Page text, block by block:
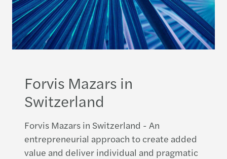
Forvis Mazars in
Switzerland
Forvis Mazars in Switzerland - An
entrepreneurial approach to create added
value and deliver individual and pragmatic